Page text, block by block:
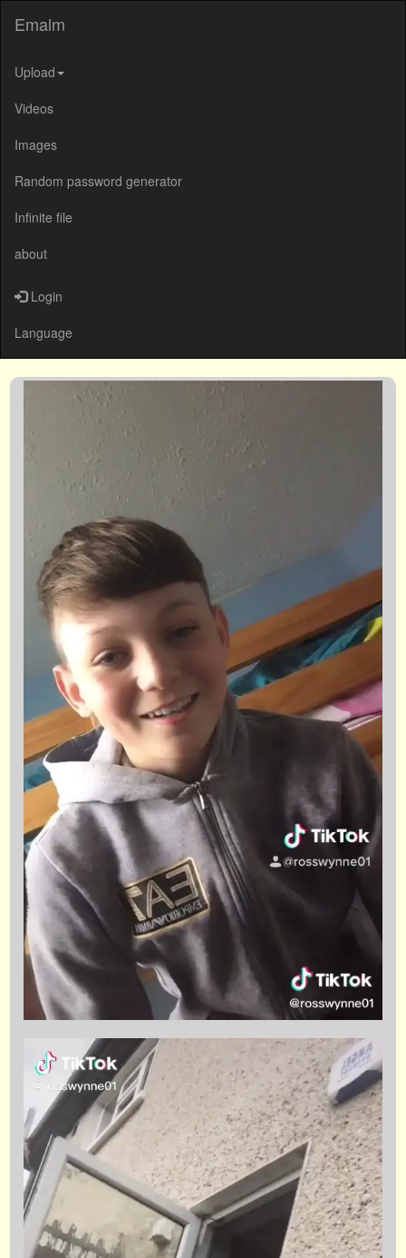
Emalm
Upload
Videos
Images
Random password generator
Infinite file
about
Login
Language